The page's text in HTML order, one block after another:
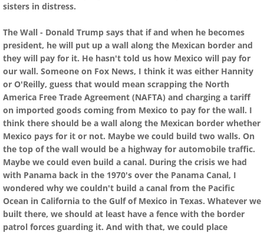
sisters in distress.
The Wall - Donald Trump says that if and when he becomes
president, he will put up a wall along the Mexican border and
they will pay for it. He hasn't told us how Mexico will pay for
our wall. Someone on Fox News, I think it was either Hannity
or O'Reilly, guess that would mean scrapping the North
America Free Trade Agreement (NAFTA) and charging a tariff
on imported goods coming from Mexico to pay for the wall. I
think there should be a wall along the Mexican border whether
Mexico pays for it or not. Maybe we could build two walls. On
the top of the wall would be a highway for automobile traffic.
Maybe we could even build a canal. During the crisis we had
with Panama back in the 1970's over the Panama Canal, I
wondered why we couldn't build a canal from the Pacific
Ocean in California to the Gulf of Mexico in Texas. Whatever we
built there, we should at least have a fence with the border
patrol forces guarding it. And with that, we could place